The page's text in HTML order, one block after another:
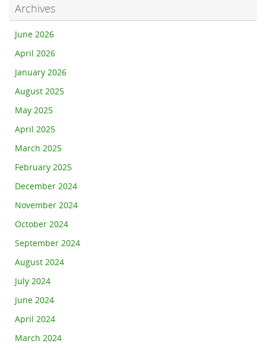
Archives
June 2026
April 2026
January 2026
August 2025
May 2025
April 2025
March 2025
February 2025
December 2024
November 2024
October 2024
September 2024
August 2024
July 2024
June 2024
April 2024
March 2024